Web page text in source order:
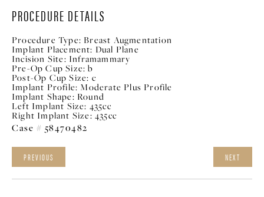
PROCEDURE DETAILS
Procedure Type: Breast Augmentation
Implant Placement: Dual Plane
Incision Site: Inframammary
Pre-Op Cup Size: b
Post-Op Cup Size: c
Implant Profile: Moderate Plus Profile
Implant Shape: Round
Left Implant Size: 435cc
Right Implant Size: 435cc
Case # 58470482
PREVIOUS NEXT